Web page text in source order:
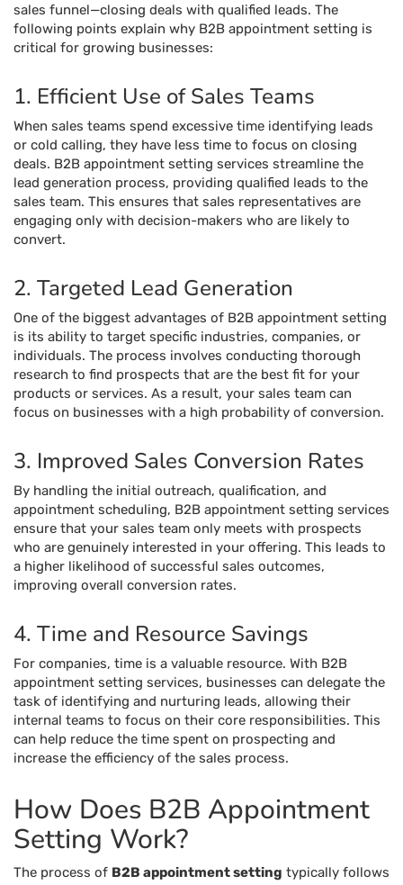
sales funnel—closing deals with qualified leads. The
following points explain why B2B appointment setting is
critical for growing businesses:
1. Efficient Use of Sales Teams
When sales teams spend excessive time identifying leads
or cold calling, they have less time to focus on closing
deals. B2B appointment setting services streamline the
lead generation process, providing qualified leads to the
sales team. This ensures that sales representatives are
engaging only with decision-makers who are likely to
convert.
2. Targeted Lead Generation
One of the biggest advantages of B2B appointment setting
is its ability to target specific industries, companies, or
individuals. The process involves conducting thorough
research to find prospects that are the best fit for your
products or services. As a result, your sales team can
focus on businesses with a high probability of conversion.
3. Improved Sales Conversion Rates
By handling the initial outreach, qualification, and
appointment scheduling, B2B appointment setting services
ensure that your sales team only meets with prospects
who are genuinely interested in your offering. This leads to
a higher likelihood of successful sales outcomes,
improving overall conversion rates.
4. Time and Resource Savings
For companies, time is a valuable resource. With B2B
appointment setting services, businesses can delegate the
task of identifying and nurturing leads, allowing their
internal teams to focus on their core responsibilities. This
can help reduce the time spent on prospecting and
increase the efficiency of the sales process.
How Does B2B Appointment
Setting Work?
The process of B2B appointment setting typically follows